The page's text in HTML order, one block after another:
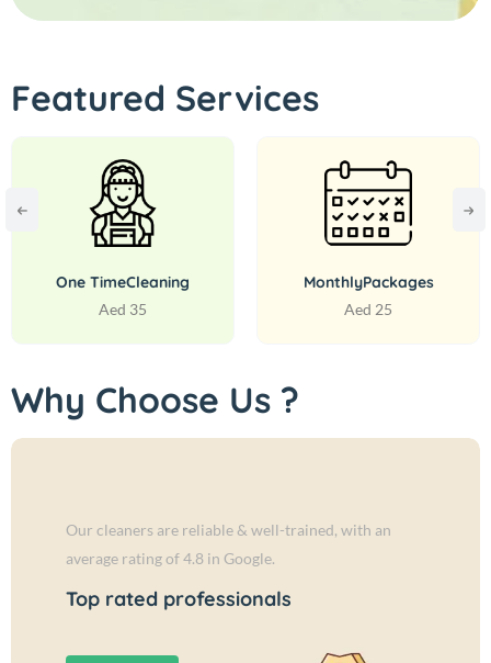
Featured Services
One TimeCleaning
Aed 35
MonthlyPackages
Aed 25
Why Choose Us ?
Our cleaners are reliable & well-trained, with an
average rating of 4.8 in Google.
Top rated professionals